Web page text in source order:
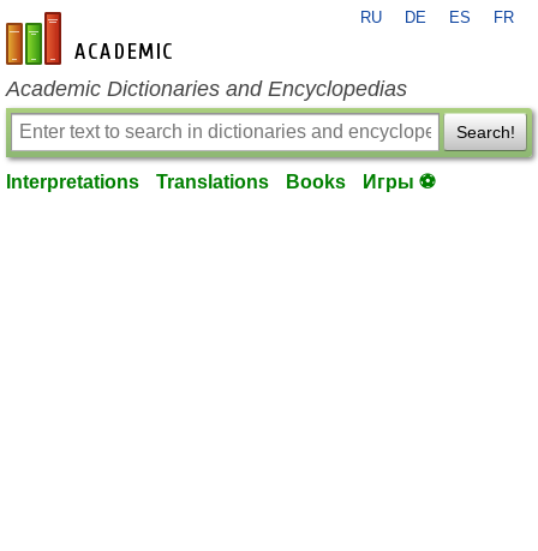
en-academic.com
RU DE ES FR
Academic Dictionaries and Encyclopedias
Search!
Interpretations Translations Books Игры ⚽